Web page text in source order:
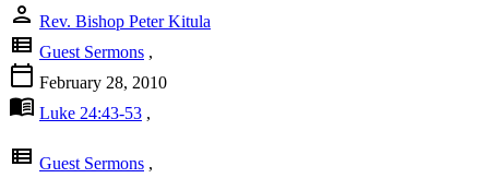
person Rev. Bishop Peter Kitula
view_list Guest Sermons ,
calendar_today February 28, 2010
menu_book Luke 24:43-53 ,
view_list Guest Sermons ,